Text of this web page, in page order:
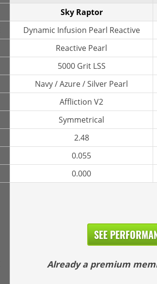
Sky Raptor
Dynamic Infusion Pearl Reactive
Reactive Pearl
5000 Grit LSS
Navy / Azure / Silver Pearl
Affliction V2
Symmetrical
2.48
0.055
0.000
SEE
Already a premium